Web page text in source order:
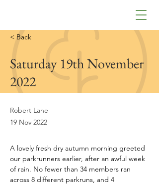
< Back
Saturday 19th November
2022
Robert Lane
19 Nov 2022
A lovely fresh dry autumn morning greeted
our parkrunners earlier, after an awful week
of rain. No fewer than 34 members ran
across 8 different parkruns, and 4